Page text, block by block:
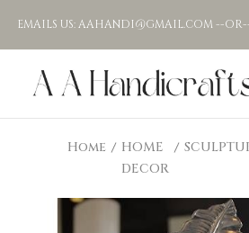
EMAILS US: AAHANDI@GMAIL.COM --OR--
Home
HOME
DECOR